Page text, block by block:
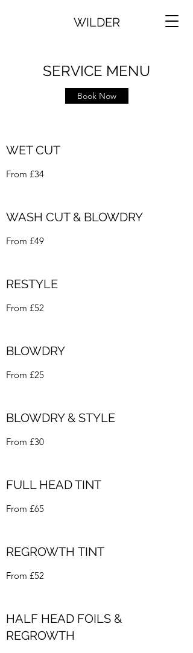
WILDER
SERVICE MENU
Book Now
WET CUT
From £34
WASH CUT & BLOWDRY
From £49
RESTYLE
From £52
BLOWDRY
From £25
BLOWDRY & STYLE
From £30
FULL HEAD TINT
From £65
REGROWTH TINT
From £52
HALF HEAD FOILS &
REGROWTH